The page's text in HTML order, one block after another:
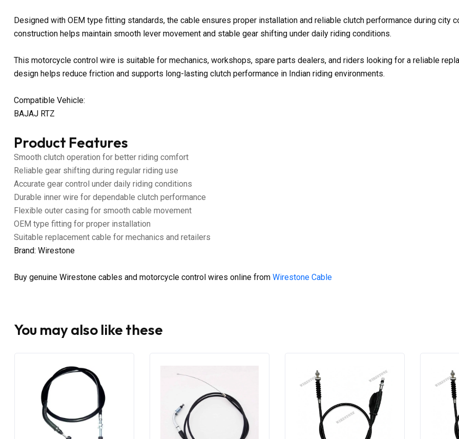
Designed with OEM type fitting standards, the cable ensures proper installation and reliable clutch performance during city
construction helps maintain smooth lever movement and stable gear shifting under daily riding conditions.
This motorcycle control wire is suitable for mechanics, workshops, spare parts dealers, and riders looking for a reliable
design helps reduce friction and supports long-lasting clutch performance in Indian riding environments.
Compatible Vehicle:
BAJAJ RTZ
Product Features
Smooth clutch operation for better riding comfort
Reliable gear shifting during regular riding use
Accurate gear control under daily riding conditions
Durable inner wire for dependable clutch performance
Flexible outer casing for smooth cable movement
OEM type fitting for proper installation
Suitable replacement cable for mechanics and retailers
Brand: Wirestone
Buy genuine Wirestone cables and motorcycle control wires online from Wirestone Cable
You may also like these